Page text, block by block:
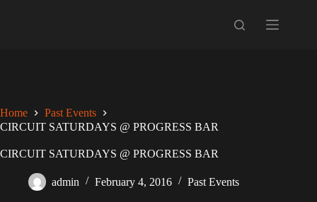
Home
Past Events
CIRCUIT SATURDAYS @ PROGRESS BAR
CIRCUIT SATURDAYS @ PROGRESS BAR
admin February 4, 2016 Past Events